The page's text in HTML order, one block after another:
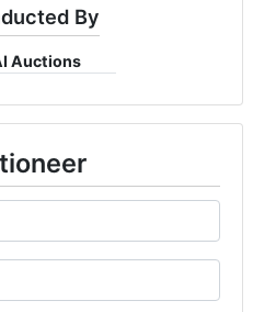
By
Auctions